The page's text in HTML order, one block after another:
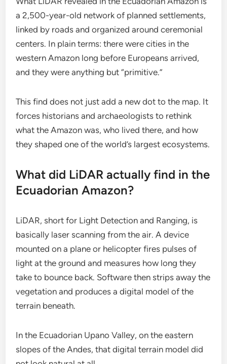
a 2,500-year-old network of planned settlements,
linked by roads and organized around ceremonial
centers. In plain terms: there were cities in the
western Amazon long before Europeans arrived,
and they were anything but “primitive.”
This find does not just add a new dot to the map. It
forces historians and archaeologists to rethink
what the Amazon was, who lived there, and how
they shaped one of the world’s largest ecosystems.
What did LiDAR actually find in the
Ecuadorian Amazon?
LiDAR, short for Light Detection and Ranging, is
basically laser scanning from the air. A device
mounted on a plane or helicopter fires pulses of
light at the ground and measures how long they
take to bounce back. Software then strips away the
vegetation and produces a digital model of the
terrain beneath.
In the Ecuadorian Upano Valley, on the eastern
slopes of the Andes, that digital terrain model did